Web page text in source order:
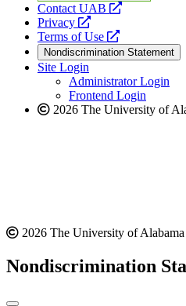
Contact UAB
opens
website
Privacy
opens
a
new
website
Terms of Use
opens
a
new
website
Nondiscrimination Statement
Site Login
Administrator Login
Frontend Login
2026 The University of
2026 The University of
Nondiscrimination